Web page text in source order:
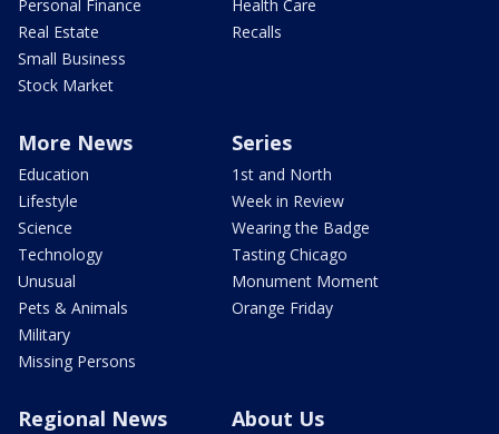
Personal Finance
Real Estate
Small Business
Stock Market
Health Care
Recalls
More News
Education
Lifestyle
Science
Technology
Unusual
Pets & Animals
Military
Missing Persons
Series
1st and North
Week in Review
Wearing the Badge
Tasting Chicago
Monument Moment
Orange Friday
Regional News About Us